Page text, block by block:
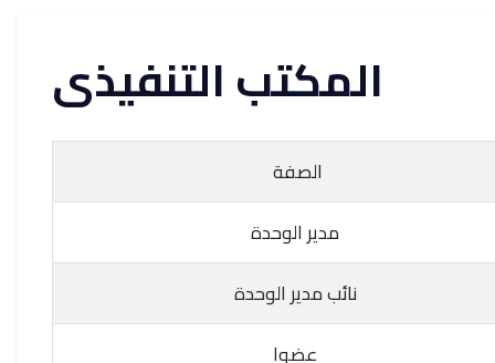
المكتب التنفيذى
الصفة